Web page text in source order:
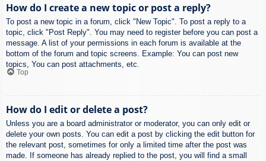
How do I create a new topic or post a reply?
To post a new topic in a forum, click "New Topic". To post a reply to a
topic, click "Post Reply". You may need to register before you can post a
message. A list of your permissions in each forum is available at the
bottom of the forum and topic screens. Example: You can post new
topics, You can post attachments, etc.
Top
How do I edit or delete a post?
Unless you are a board administrator or moderator, you can only edit or
delete your own posts. You can edit a post by clicking the edit button for
the relevant post, sometimes for only a limited time after the post was
made. If someone has already replied to the post, you will find a small